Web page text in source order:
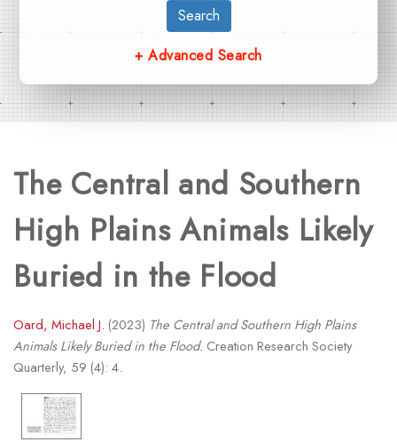
Search
+ Advanced Search
The Central and Southern
High Plains Animals Likely
Buried in the Flood
Oard, Michael J. (2023) The Central and Southern High Plains
Animals Likely Buried in the Flood. Creation Research Society
Quarterly, 59 (4): 4.